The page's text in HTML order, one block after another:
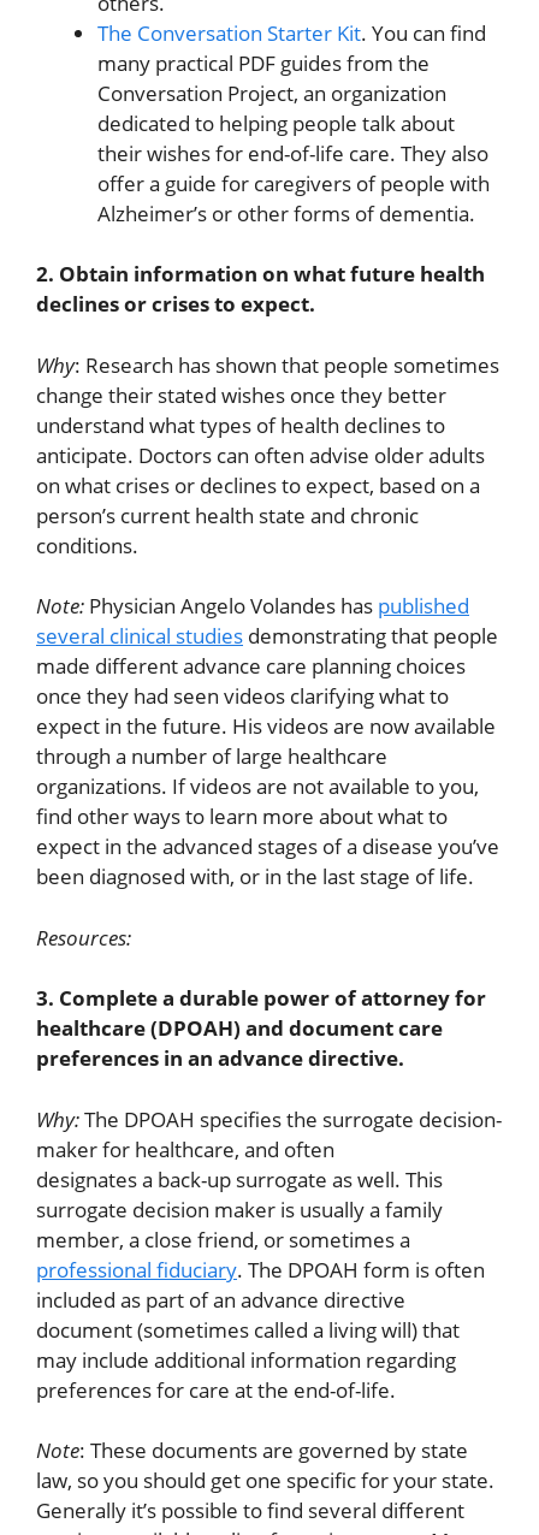
The Conversation Starter Kit. You can find
many practical PDF guides from the
Conversation Project, an organization
dedicated to helping people talk about
their wishes for end-of-life care. They also
offer a guide for caregivers of people with
Alzheimer’s or other forms of dementia.
2. Obtain information on what future health
declines or crises to expect.
Why: Research has shown that people sometimes
change their stated wishes once they better
understand what types of health declines to
anticipate. Doctors can often advise older adults
on what crises or declines to expect, based on a
person’s current health state and chronic
conditions.
Note: Physician Angelo Volandes has published
several clinical studies demonstrating that people
made different advance care planning choices
once they had seen videos clarifying what to
expect in the future. His videos are now available
through a number of large healthcare
organizations. If videos are not available to you,
find other ways to learn more about what to
expect in the advanced stages of a disease you’ve
been diagnosed with, or in the last stage of life.
Resources:
3. Complete a durable power of attorney for
healthcare (DPOAH) and document care
preferences in an advance directive.
Why:The DPOAH specifies the surrogate decision-
maker for healthcare, and often
designates a back-up surrogate as well. This
surrogate decision maker is usually a family
member, a close friend, or sometimes a
professional fiduciary. The DPOAH form is often
included as part of an advance directive
document (sometimes called a living will) that
may include additional information regarding
preferences for care at the end-of-life.
Note: These documents are governed by state
law, so you should get one specific for your state.
Generally it’s possible to find several different